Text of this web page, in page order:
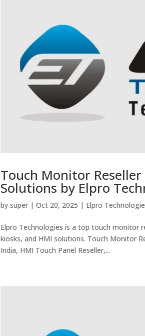
Touch Monitor
Solutions by Elpro
bysuper |Oct 20, 2025 | Elpro
Elpro Technologies is a top touch monitor
kiosks, and HMI solutions. Touch Monitor
India, HMI Touch Panel Reseller,...